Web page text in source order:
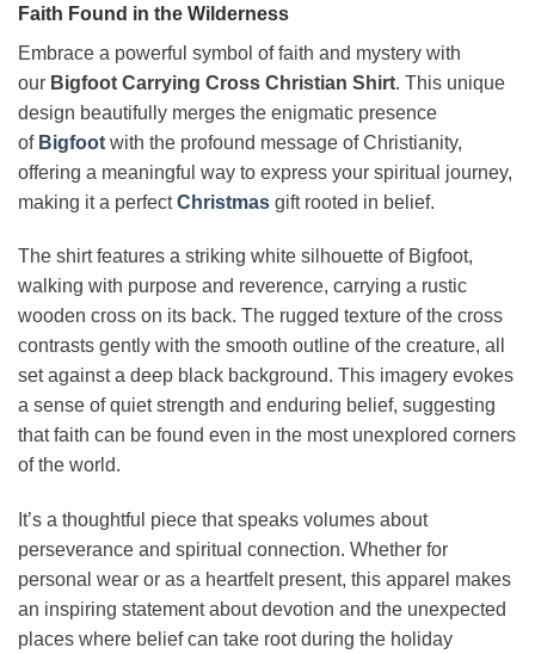
Faith Found in the Wilderness
Embrace a powerful symbol of faith and mystery with
our Bigfoot Carrying Cross Christian Shirt. This unique
design beautifully merges the enigmatic presence
of Bigfoot with the profound message of Christianity,
offering a meaningful way to express your spiritual journey,
making it a perfectChristmas gift rooted in belief.
The shirt features a striking white silhouette of Bigfoot,
walking with purpose and reverence, carrying a rustic
wooden cross on its back. The rugged texture of the cross
contrasts gently with the smooth outline of the creature, all
set against a deep black background. This imagery evokes
a sense of quiet strength and enduring belief, suggesting
that faith can be found even in the most unexplored corners
of the world.
It’s a thoughtful piece that speaks volumes about
perseverance and spiritual connection. Whether for
personal wear or as a heartfelt present, this apparel makes
an inspiring statement about devotion and the unexpected
places where belief can take root during the holiday